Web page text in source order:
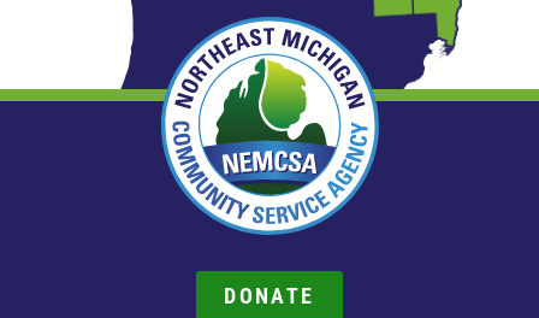
DONATE